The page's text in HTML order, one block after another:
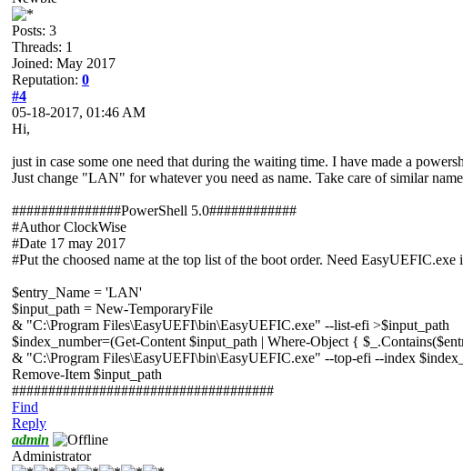
Posts: 3
Threads: 1
Joined: May 2017
Reputation: 0
#4
05-18-2017, 01:46 AM
Hi,
just in case some one need that during the waiting time. I have made a
Just change "LAN" for whatever you need as name. Take care of similar
###############PowerShell 5.0############
#Author ClockWise
#Date 17 may 2017
#Put the choosed name at the top list of the boot order. Need
$entry_Name = 'LAN'
$input_path = New-TemporaryFile
& "C:\Program Files\EasyUEFI\bin\EasyUEFIC.exe" --list-efi >$input_path
$index_number=(Get-Content $input_path | Where-Object {
& "C:\Program Files\EasyUEFI\bin\EasyUEFIC.exe" --top-efi --index
Remove-Item $input_path
####################################
Find
Reply
admin
Administrator